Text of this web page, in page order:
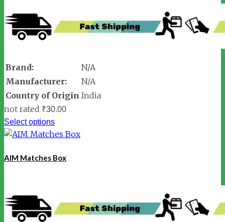
Brand:
N/A
Manufacturer:
N/A
Country of Origin India
not rated ₹30.00
Select options
AIM Matches Box